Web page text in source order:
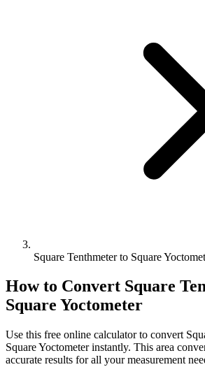
Square Tenthmeter to Square
How to Convert Square
Square Yoctometer
Use this free online calculator to convert
Square Yoctometerinstantly. This area
accurate results for all your measurement